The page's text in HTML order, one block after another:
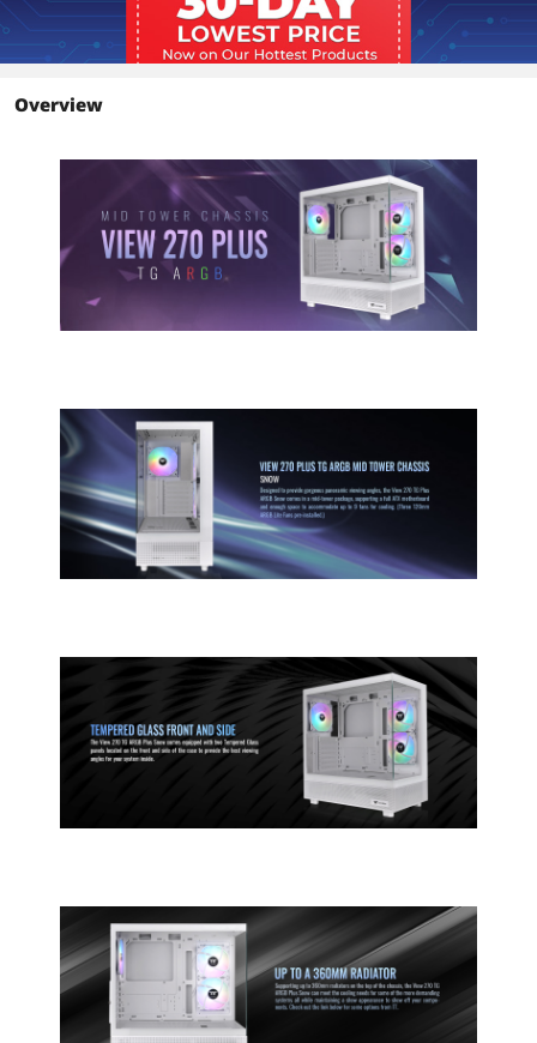
Additional Information
First Listed on Newegg July 02, 2025
Overview